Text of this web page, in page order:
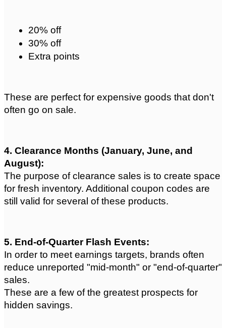
20% off
30% off
Extra points
These are perfect for expensive goods that don't
often go on sale.
4. Clearance Months (January, June, and
August):
The purpose of clearance sales is to create space
for fresh inventory. Additional coupon codes are
still valid for several of these products.
5. End-of-Quarter Flash Events:
In order to meet earnings targets, brands often
reduce unreported "mid-month" or "end-of-quarter"
sales.
These are a few of the greatest prospects for
hidden savings.